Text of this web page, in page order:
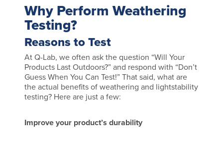
Why Perform Weathering
Testing?
Reasons to Test
At Q-Lab, we often ask the question “Will Your
Products Last Outdoors?” and respond with “Don’t
Guess When You Can Test!” That said, what are
the actual benefits of weathering and lightstability
testing? Here are just a few:
Improve your product’s durability